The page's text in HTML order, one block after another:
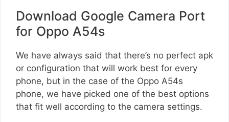
Download Google Camera Port
for Oppo A54s
We have always said that there’s no perfect apk
or configuration that will work best for every
phone, but in the case of the Oppo A54s
phone, we have picked one of the best options
that fit well according to the camera settings.